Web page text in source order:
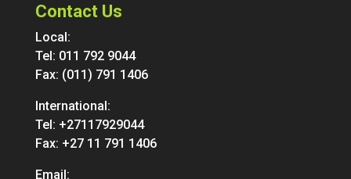
Contact Us
Local:
Tel: 011 792 9044
Fax: (011) 791 1406
International:
Tel: +27117929044
Fax: +27 11 791 1406
Email: